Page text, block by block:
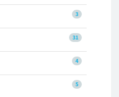
3
31
4
5